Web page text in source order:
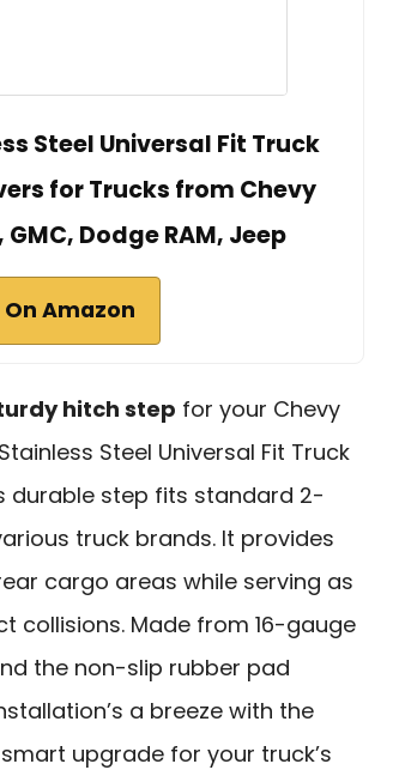
Steel Universal Fit Truck
for Trucks from Chevy
Dodge RAM, Jeep
Amazon
hitch step for your Chevy
Steel Universal Fit Truck
durable step fits standard 2-
truck brands. It provides
cargo areas while serving as
collisions. Made from 16-gauge
the non-slip rubber pad
a breeze with the
upgrade for your truck’s